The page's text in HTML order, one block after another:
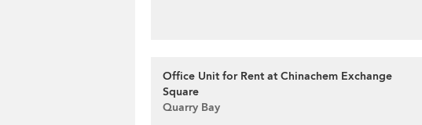
Office Unit for Rent at Chinachem Exchange
Square
Quarry Bay